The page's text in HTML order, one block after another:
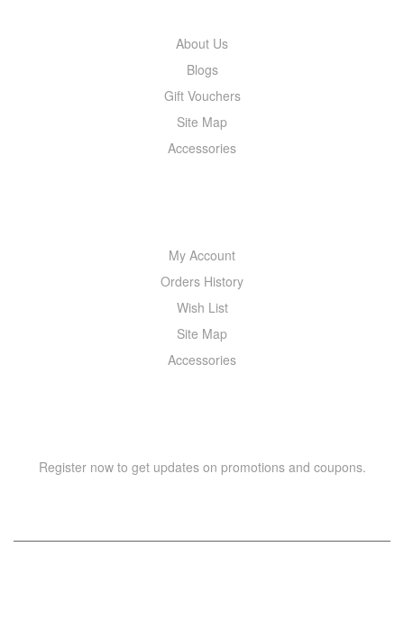
About Us
Blogs
Gift Vouchers
Site Map
Accessories
My Account
Orders History
Wish List
Site Map
Accessories
Register now to get updates on promotions and coupons.